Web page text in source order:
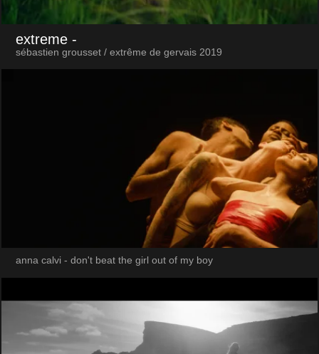
extreme -
sébastien grousset / extrême de gervais 2019
anna calvi - don't beat the girl out of my boy